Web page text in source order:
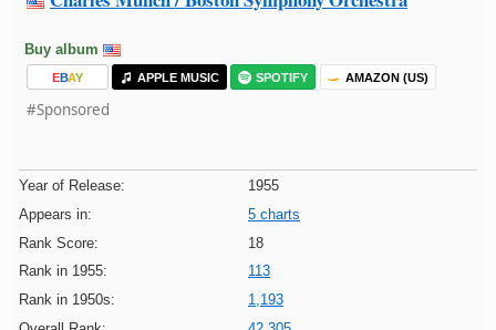
Buy album
EBAY APPLE MUSIC SPOTIFY AMAZON (US)
#Sponsored
Year of Release:
1955
Appears in:
5 charts
Rank Score:
18
Rank in 1955:
113
Rank in 1950s:
1,193